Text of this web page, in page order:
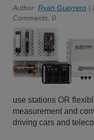
Author: Ryan Guerrero |
Comments: 0
use stations OR
measurement and
driving cars and